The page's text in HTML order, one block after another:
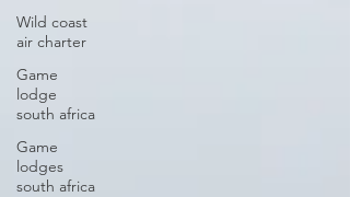
Wild coast
air charter
Game
lodge
south africa
Game
lodges
south africa